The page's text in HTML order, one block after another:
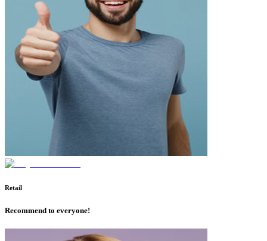
Retail
Recommend to everyone!